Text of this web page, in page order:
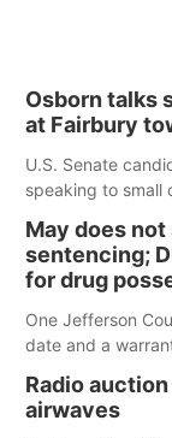
Osborn talks
at Fairbury
U.S. Senate
speaking to small
May does
sentencing;
for drug
One Jefferson
date and a
county.
Radio
airwaves